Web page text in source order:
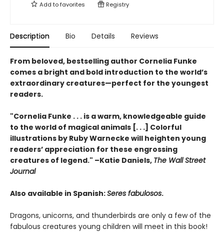
Add tofavorites Registry
Description Bio Details Reviews
From beloved, bestselling author Cornelia Funke
comes a bright and bold introduction to the world’s
extraordinary creatures—perfect for the youngest
readers.
"Cornelia Funke . . . is a warm, knowledgeable guide
to the world of magical animals [. . .] Colorful
illustrations by Ruby Warnecke will heighten young
readers’ appreciation for these engrossing
creatures of legend." –Katie Daniels, The Wall Street
Journal
Also available in Spanish:Seres fabulosos.
Dragons, unicorns, and thunderbirds are only a few of the
fabulous creatures young children will meet in this book!